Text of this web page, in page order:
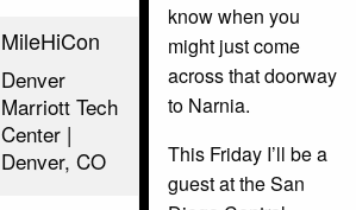
MileHiCon
Denver
Marriott Tech
Center |
Denver, CO
know when you
might just come
across that doorway
to Narnia.
This Friday I’ll be a
guest at the San